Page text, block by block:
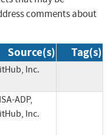
comments about
Source(s) Tag(s)
Inc.
ADP,
Inc.